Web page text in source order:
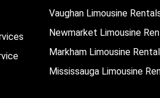
Vaughan Limousine
Newmarket Limousine
Markham Limousine
Mississauga Limousine